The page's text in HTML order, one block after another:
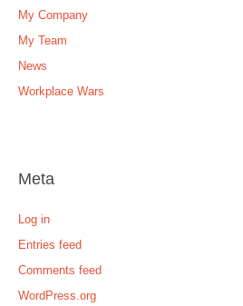
My Company
My Team
News
Workplace Wars
Meta
Log in
Entries feed
Comments feed
WordPress.org